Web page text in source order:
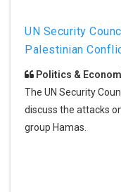
UN Security
Palestinian
Politics &
The UN Security
discuss the attacks
group Hamas.